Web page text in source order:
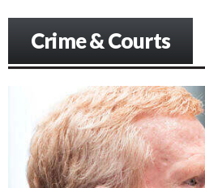
Crime & Courts